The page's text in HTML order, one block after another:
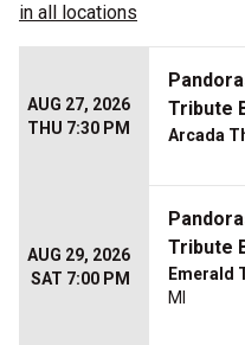
in all locations
AUG 27, 2026
THU 7:30 PM
Tribute
Arcada
AUG 29, 2026
SAT 7:00 PM
Tribute
Emerald
MI